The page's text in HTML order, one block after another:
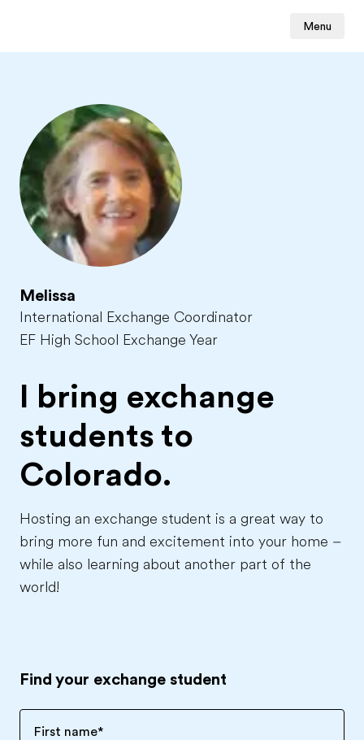
Menu
Melissa
International Exchange Coordinator
EF High School Exchange Year
I bring exchange
students to
Colorado.
Hosting an exchange student is a great way to
bring more fun and excitement into your home –
while also learning about another part of the
world!
Find your exchange student
First name*